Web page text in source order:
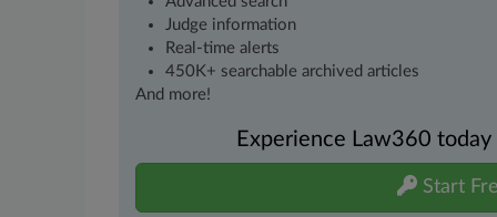
Judge information
Real-time alerts
450K+ searchable archived articles
And more!
Experience Law360
Start